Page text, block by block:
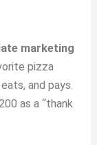
marketing
pizza
and pays.
as a “thank